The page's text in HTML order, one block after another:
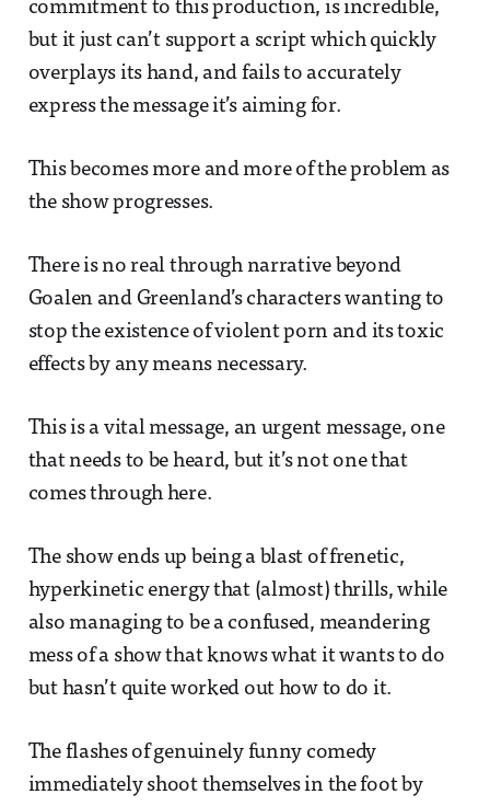
commitment to this production, is incredible,
but it just can’t support a script which quickly
overplays its hand, and fails to accurately
express the message it’s aiming for.
This becomes more and more of the problem as
the show progresses.
There is no real through narrative beyond
Goalen and Greenland’s characters wanting to
stop the existence of violent porn and its toxic
effects by any means necessary.
This is a vital message, an urgent message, one
that needs to be heard, but it’s not one that
comes through here.
The show ends up being a blast of frenetic,
hyperkinetic energy that (almost) thrills, while
also managing to be a confused, meandering
mess of a show that knows what it wants to do
but hasn’t quite worked out how to do it.
The flashes of genuinely funny comedy
immediately shoot themselves in the foot by